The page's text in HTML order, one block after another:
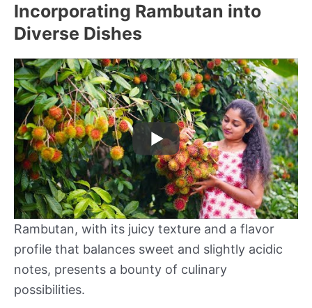
Incorporating Rambutan into
Diverse Dishes
Rambutan, with its juicy texture and a flavor
profile that balances sweet and slightly acidic
notes, presents a bounty of culinary
possibilities.